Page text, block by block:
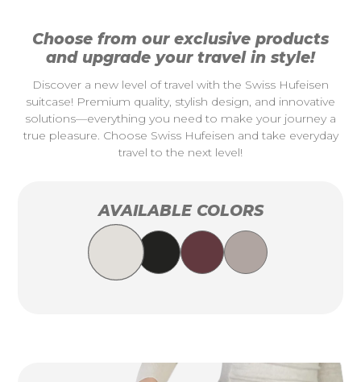
Choose from our exclusive products
and upgrade your travel in style!
Discover a new level of travel with the Swiss Hufeisen
suitcase! Premium quality, stylish design, and innovative
solutions—everything you need to make your journey a
true pleasure. Choose Swiss Hufeisen and take everyday
travel to the next level!
AVAILABLE COLORS